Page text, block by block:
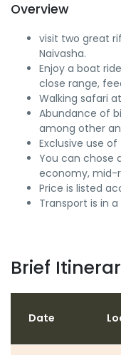
Overview
visit two great
Naivasha.
Enjoy a boat
close range,
Walking safari
Abundance of
among other
Exclusive use
You can chose
economy, mid-
Price is listed
Transport is in
Brief
Date